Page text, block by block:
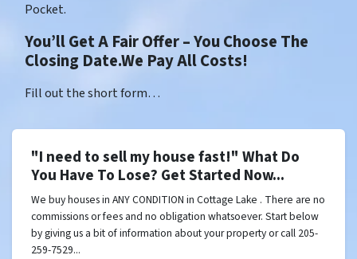
Pocket.
You’ll Get A Fair Offer – You Choose The
Closing Date.We Pay All Costs!
Fill out the short form…
"I need to sell my house fast!" What Do
You Have To Lose? Get Started Now...
We buy houses in ANY CONDITION in Cottage Lake . There are no
commissions or fees and no obligation whatsoever. Start below
by giving us a bit of information about your property or call 205-
259-7529...